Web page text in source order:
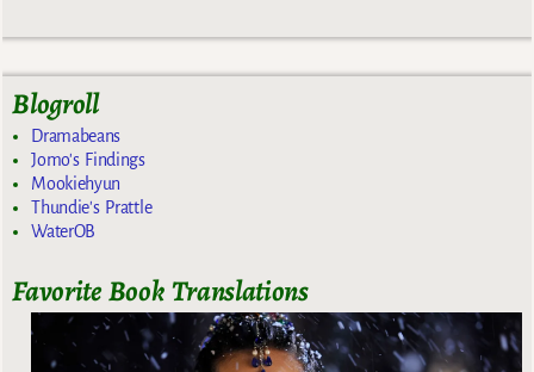
Blogroll
Dramabeans
Jomo's Findings
Mookiehyun
Thundie's Prattle
WaterOB
Favorite Book Translations